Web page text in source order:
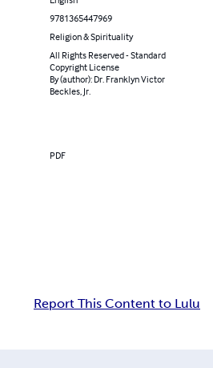
9781365447969
Religion & Spirituality
All Rights Reserved - Standard
Copyright License
By (author): Dr. Franklyn Victor
Beckles, Jr.
PDF
Report This Content to Lulu